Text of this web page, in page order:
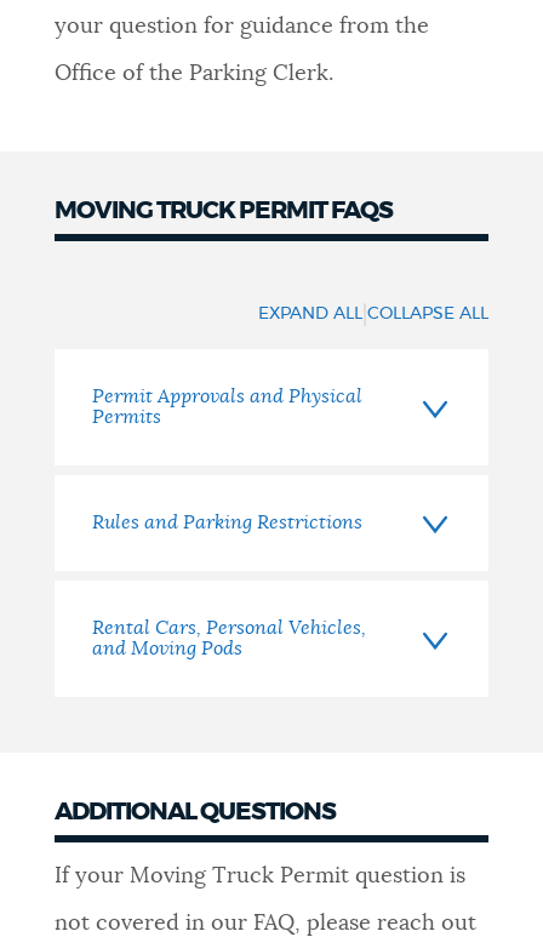
EVENTS
FEEDBACK
THE MAYOR'S OFFICE
Boston services, programs, and information. While
Boston.gov, our search can occasionally provide
Questions? Contact us atdigital@boston.gov
your question for guidance from the
Office of the Parking Clerk.
MOVING TRUCK PERMIT FAQS
EXPAND ALL |COLLAPSE ALL
Permit Approvals and Physical
Permits
Rules and Parking Restrictions
Rental Cars, Personal Vehicles,
and Moving Pods
ADDITIONAL QUESTIONS
If your Moving Truck Permit question is
not covered in our FAQ, please reach out